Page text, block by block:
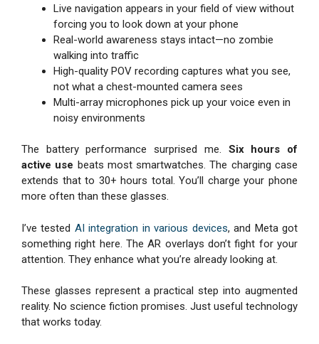
Live navigation appears in your field of view without
forcing you to look down at your phone
Real-world awareness stays intact—no zombie
walking into traffic
High-quality POV recording captures what you see,
not what a chest-mounted camera sees
Multi-array microphones pick up your voice even in
noisy environments
The battery performance surprised me. Six hours of
active use beats most smartwatches. The charging case
extends that to 30+ hours total. You’ll charge your phone
more often than these glasses.
I’ve tested AI integration in various devices, and Meta got
something right here. The AR overlays don’t fight for your
attention. They enhance what you’re already looking at.
These glasses represent a practical step into augmented
reality. No science fiction promises. Just useful technology
that works today.